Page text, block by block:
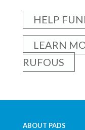
HELP
LEARN
RUFOUS
ABOUT PADS